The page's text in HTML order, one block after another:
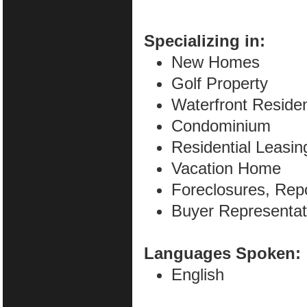
Specializing in:
New Homes
Golf Property
Waterfront
Condominium
Residential
Vacation Home
Foreclosures,
Buyer
Languages Spoken:
English